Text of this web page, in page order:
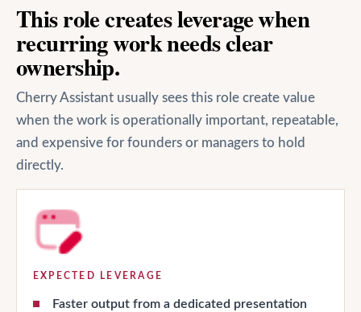
This role creates leverage when
recurring work needs clear
ownership.
Cherry Assistant usually sees this role create value
when the work is operationally important, repeatable,
and expensive for founders or managers to hold
directly.
EXPECTED LEVERAGE
Faster output from a dedicated presentation